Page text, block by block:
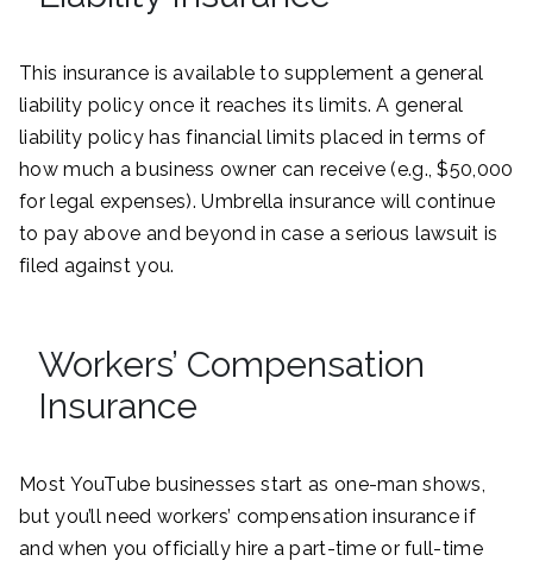
This insurance is available to supplement a general
liability policy once it reaches its limits. A general
liability policy has financial limits placed in terms of
how much a business owner can receive (e.g., $50,000
for legal expenses). Umbrella insurance will continue
to pay above and beyond in case a serious lawsuit is
filed against you.
Workers’ Compensation
Insurance
Most YouTube businesses start as one-man shows,
but you’ll need workers’ compensation insurance if
and when you officially hire a part-time or full-time